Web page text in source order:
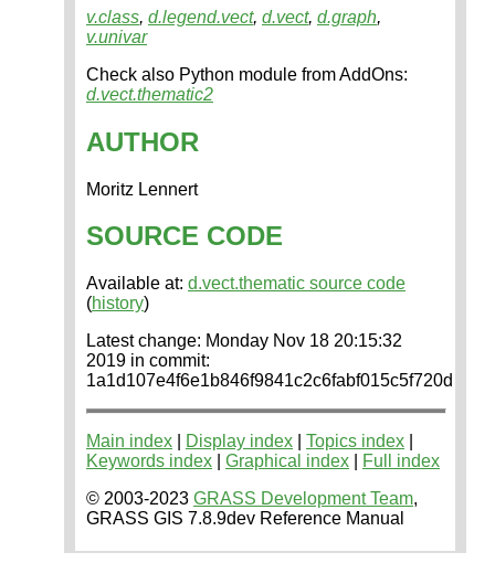
v.class, d.legend.vect, d.vect, d.graph,
v.univar
Check also Python module from AddOns:
d.vect.thematic2
AUTHOR
Moritz Lennert
SOURCE CODE
Available at: d.vect.thematic source code
(history)
Latest change: Monday Nov 18 20:15:32
2019 in commit:
1a1d107e4f6e1b846f9841c2c6fabf015c5f720d
Main index Display index Topics index
Keywords index
Graphical index
Full index
© 2003-2023 GRASS Development Team,
GRASS GIS 7.8.9dev Reference Manual